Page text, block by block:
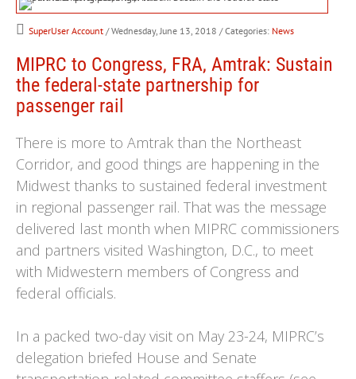
SuperUser Account / Wednesday, June 13, 2018 / Categories: News
MIPRC to Congress, FRA, Amtrak: Sustain
the federal-state partnership for
passenger rail
There is more to Amtrak than the Northeast
Corridor, and good things are happening in the
Midwest thanks to sustained federal investment
in regional passenger rail. That was the message
delivered last month when MIPRC commissioners
and partners visited Washington, D.C., to meet
with Midwestern members of Congress and
federal officials.
In a packed two-day visit on May 23-24, MIPRC’s
delegation briefed House and Senate